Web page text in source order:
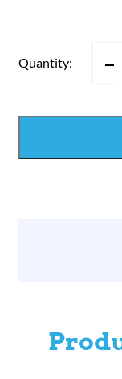
Quantity: